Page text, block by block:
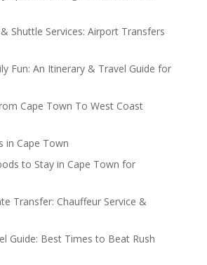
Shuttle Services: Airport Transfers
Fun: An Itinerary & Travel Guide for
Cape Town To West Coast
in Cape Town
to Stay in Cape Town for
Transfer: Chauffeur Service &
Guide: Best Times to Beat Rush